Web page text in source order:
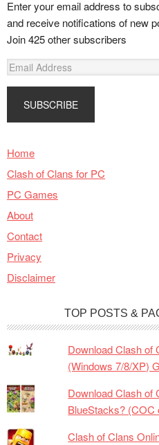
Enter your email address to
and receive notifications of new
Join 425 other subscribers
E
m
A
d
r
e
s
Home
Clash of Clans for PC
PC Games
About
Contact
Privacy
Disclaimer
TOP POSTS &
Download Clash of
(Windows 7/8/XP)
Download Clash of
BlueStacks? (COC
Clash of Clans